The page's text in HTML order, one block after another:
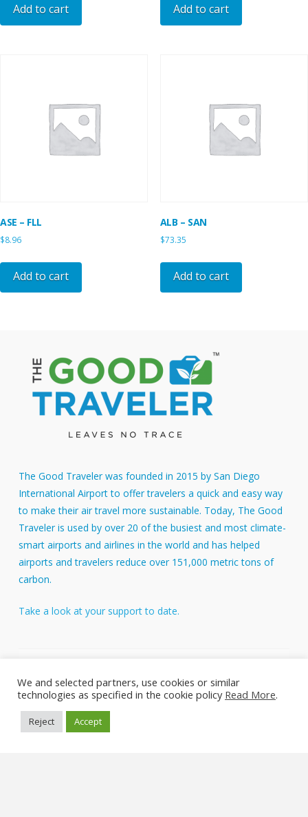
Add to cart Add to cart
ASE – FLL
$8.96
Add to cart
ALB – SAN
$73.35
Add to cart
The Good Traveler was founded in 2015 by San Diego
International Airport to offer travelers a quick and easy way
to make their air travel more sustainable. Today, The Good
Traveler is used by over 20 of the busiest and most climate-
smart airports and airlines in the world and has helped
airports and travelers reduce over 151,000 metric tons of
carbon.
Take a look at your support to date.
FAQs
We and selected partners, use cookies or similar
technologies as specified in the cookie policy Read More.
Reject Accept